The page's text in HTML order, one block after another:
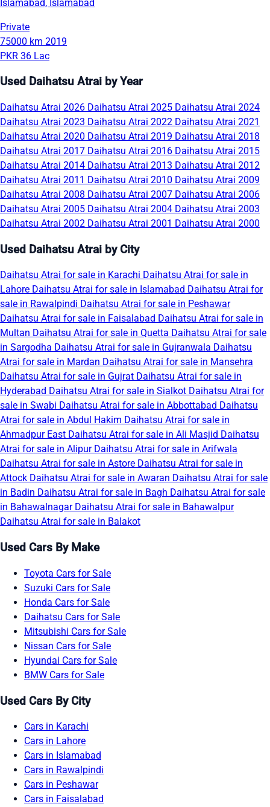
Islamabad, Islamabad
Private
75000 km 2019
PKR 36 Lac
Used Daihatsu Atrai by Year
Daihatsu Atrai 2026 Daihatsu Atrai 2025 Daihatsu Atrai 2024
Daihatsu Atrai 2023 Daihatsu Atrai 2022 Daihatsu Atrai 2021
Daihatsu Atrai 2020 Daihatsu Atrai 2019 Daihatsu Atrai 2018
Daihatsu Atrai 2017 Daihatsu Atrai 2016 Daihatsu Atrai 2015
Daihatsu Atrai 2014 Daihatsu Atrai 2013 Daihatsu Atrai 2012
Daihatsu Atrai 2011 Daihatsu Atrai 2010 Daihatsu Atrai 2009
Daihatsu Atrai 2008 Daihatsu Atrai 2007 Daihatsu Atrai 2006
Daihatsu Atrai 2005 Daihatsu Atrai 2004 Daihatsu Atrai 2003
Daihatsu Atrai 2002 Daihatsu Atrai 2001 Daihatsu Atrai 2000
Used Daihatsu Atrai by City
Daihatsu Atrai for sale in Karachi Daihatsu Atrai for sale in
Lahore Daihatsu Atrai for sale in Islamabad Daihatsu Atrai for
sale in Rawalpindi Daihatsu Atrai for sale in Peshawar
Daihatsu Atrai for sale in Faisalabad Daihatsu Atrai for sale in
Multan Daihatsu Atrai for sale in Quetta Daihatsu Atrai for sale
in Sargodha Daihatsu Atrai for sale in Gujranwala Daihatsu
Atrai for sale in Mardan Daihatsu Atrai for sale in Mansehra
Daihatsu Atrai for sale in Gujrat Daihatsu Atrai for sale in
Hyderabad Daihatsu Atrai for sale in Sialkot Daihatsu Atrai for
sale in Swabi Daihatsu Atrai for sale in Abbottabad Daihatsu
Atrai for sale in Abdul Hakim Daihatsu Atrai for sale in
Ahmadpur East Daihatsu Atrai for sale in Ali Masjid Daihatsu
Atrai for sale in Alipur Daihatsu Atrai for sale in Arifwala
Daihatsu Atrai for sale in Astore Daihatsu Atrai for sale in
Attock Daihatsu Atrai for sale in Awaran Daihatsu Atrai for sale
in Badin Daihatsu Atrai for sale in Bagh Daihatsu Atrai for sale
in Bahawalnagar Daihatsu Atrai for sale in Bahawalpur
Daihatsu Atrai for sale in Balakot
Used Cars By Make
Toyota Cars for Sale
Suzuki Cars for Sale
Honda Cars for Sale
Daihatsu Cars for Sale
Mitsubishi Cars for Sale
Nissan Cars for Sale
Hyundai Cars for Sale
BMW Cars for Sale
Used Cars By City
Cars in Karachi
Cars in Lahore
Cars in Islamabad
Cars in Rawalpindi
Cars in Peshawar
Cars in Faisalabad